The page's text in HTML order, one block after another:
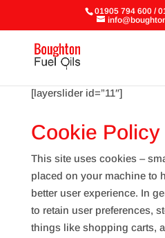
01905 794 600 /
[layerslider id=”11″]
Cookie Policy
This site uses cookies –
placed on your machine to
better user experience. In
to retain user preferences,
things like shopping carts,